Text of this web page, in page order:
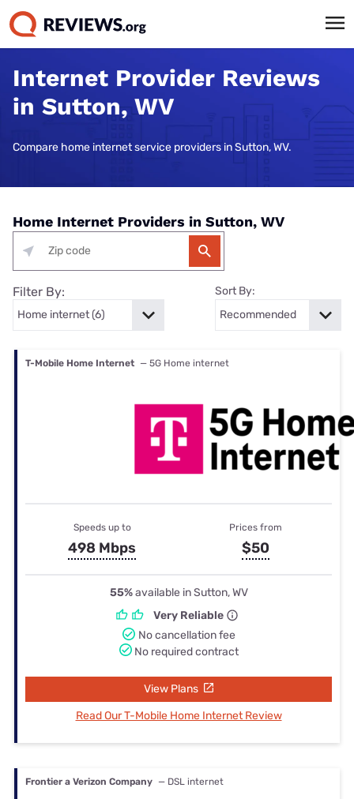
Internet Provider Reviews
in Sutton, WV
Compare home internet service providers in Sutton, WV.
Home Internet Providers in Sutton, WV
Filter By: Sort By:
T-Mobile Home Internet — 5G Home internet
Speeds up to
498 Mbps
Prices from
$50
55%available in Sutton, WV
Very Reliable
No cancellation fee
No required contract
View Plans
Read Our T-Mobile Home Internet Review
Frontier a Verizon Company — DSL internet